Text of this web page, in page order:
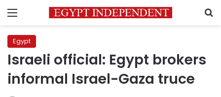
Menu
Egypt
Israeli official: Egypt brokers
informal Israel-Gaza truce